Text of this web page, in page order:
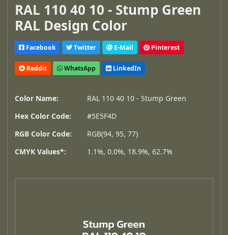
RAL 110 40 10 - Stump Green
RAL Design Color
Facebook Twitter E-Mail Pinterest
Reddit WhatsApp LinkedIn
Color Name:
RAL 110 40 10 - Stump Green
Hex Color Code:
#5E5F4D
RGB Color Code:
RGB(94, 95, 77)
CMYK Values*:
1.1%, 0.0%, 18.9%, 62.7%